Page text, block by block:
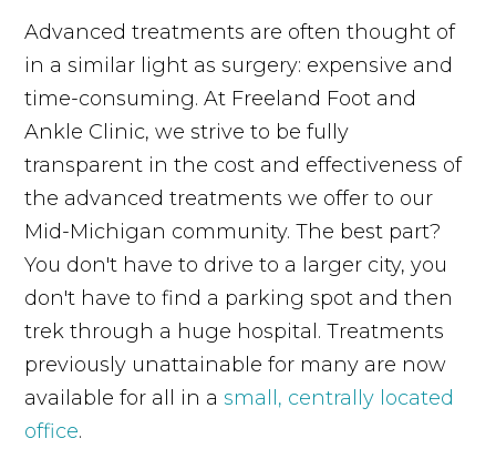
Advanced treatments are often thought of
in a similar light as surgery: expensive and
time-consuming. At Freeland Foot and
Ankle Clinic, we strive to be fully
transparent in the cost and effectiveness of
the advanced treatments we offer to our
Mid-Michigan community. The best part?
You don't have to drive to a larger city, you
don't have to find a parking spot and then
trek through a huge hospital. Treatments
previously unattainable for many are now
available for all in asmall, centrally located
office.